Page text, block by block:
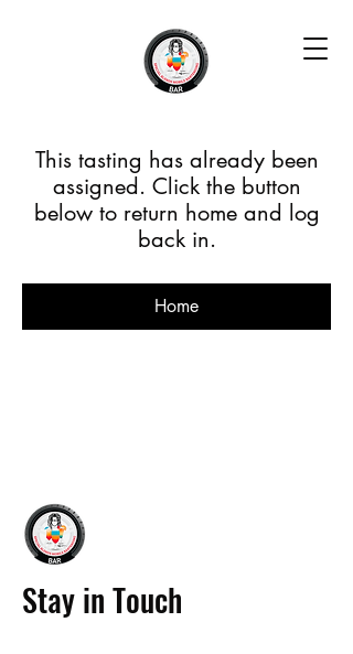
This tasting has already been
assigned. Click the button
below to return home and log
back in.
Home
Stay in Touch